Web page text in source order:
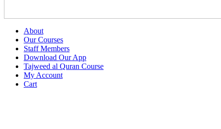
About
Our Courses
Staff Members
Download Our App
Tajweed al Quran Course
My Account
Cart